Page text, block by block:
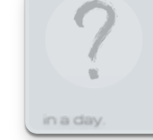
in a day.